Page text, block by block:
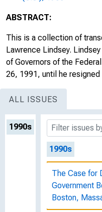
ABSTRACT:
This is a collection of
Lawrence Lindsey.
of Governors of the
26, 1991, until he resigned
ALL ISSUES
1990s
1990s
The Case for
Government
Boston,